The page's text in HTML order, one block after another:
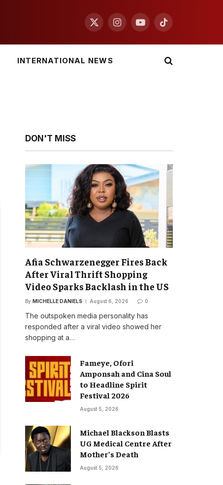
X
InstagramYouTubeTikTok
INTERNATIONAL NEWS
DON'T MISS
Afia Schwarzenegger Fires Back
After Viral Thrift Shopping
Video Sparks Backlash in the US
By MICHELLE DANIELS August 6, 2026 0
The outspoken media personality has
responded after a viral video showed her
shopping at a…
Fameye, Ofori
Amponsah and Cina Soul
to Headline Spirit
Festival 2026
August 5, 2026
Michael Blackson Blasts
UG Medical Centre After
Mother’s Death
August 5, 2026